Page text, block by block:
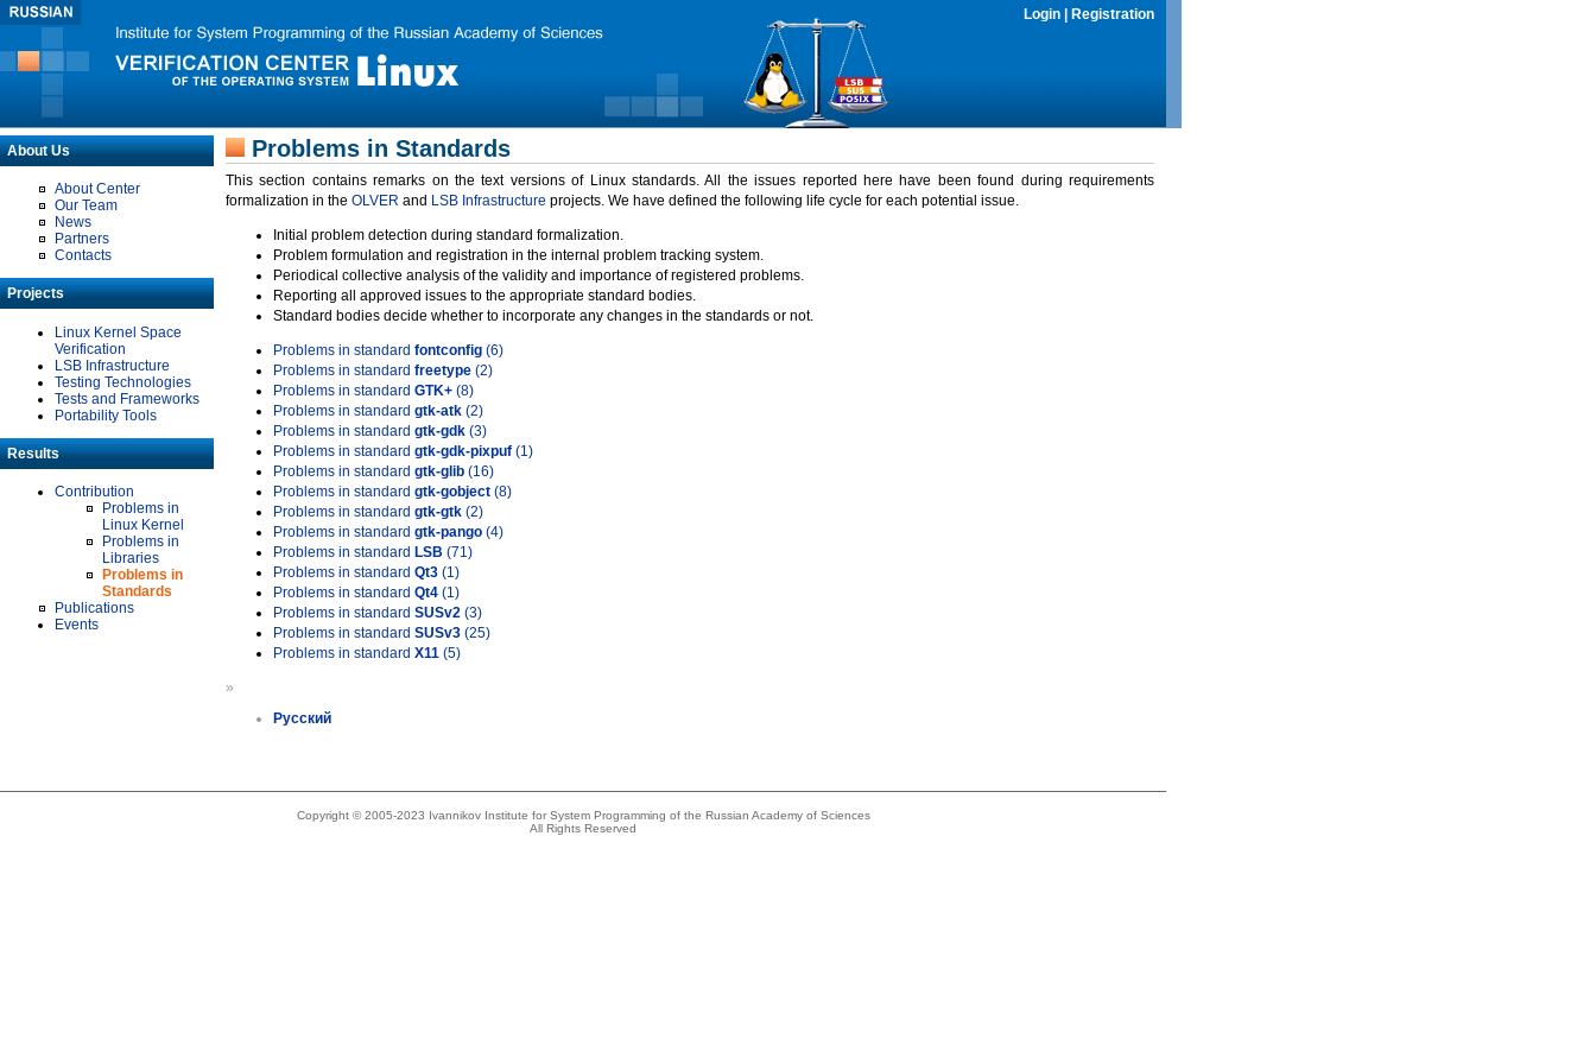
Login Registration
About Us
About Center
Our Team
News
Partners
Contacts
Projects
Linux Kernel Space
Verification
LSB Infrastructure
Testing Technologies
Tests and Frameworks
Portability Tools
Results
Contribution
Problems in
Linux Kernel
Problems in
Libraries
Problems in
Standards
Publications
Events
Problems in Standards
This section contains remarks on the text versions of Linux standards. All the issues reported here have been found during requirements
formalization in the OLVER and LSB Infrastructure projects. We have defined the following life cycle for each potential issue.
Initial problem detection during standard formalization.
Problem formulation and registration in the internal problem tracking system.
Periodical collective analysis of the validity and importance of registered problems.
Reporting all approved issues to the appropriate standard bodies.
Standard bodies decide whether to incorporate any changes in the standards or not.
Problems in standard fontconfig (6)
Problems in standard freetype (2)
Problems in standard GTK+ (8)
Problems in standard gtk-atk (2)
Problems in standard gtk-gdk (3)
Problems in standard gtk-gdk-pixpuf (1)
Problems in standard gtk-glib (16)
Problems in standard gtk-gobject (8)
Problems in standard gtk-gtk (2)
Problems in standard gtk-pango (4)
Problems in standard LSB (71)
Problems in standard Qt3 (1)
Problems in standard Qt4 (1)
Problems in standard SUSv2 (3)
Problems in standard SUSv3 (25)
Problems in standard X11 (5)
»
Русский
Copyright © 2005-2023 Ivannikov Institute for System Programming of the Russian Academy of Sciences
All Rights Reserved